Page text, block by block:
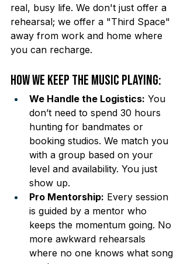
real, busy life. We don't just offer a
rehearsal; we offer a "Third Space"
away from work and home where
you can recharge.
How We Keep the Music Playing:
We Handle the Logistics: You
don’t need to spend 30 hours
hunting for bandmates or
booking studios. We match you
with a group based on your
level and availability. You just
show up.
Pro Mentorship: Every session
is guided by a mentor who
keeps the momentum going. No
more awkward rehearsals
where no one knows what song